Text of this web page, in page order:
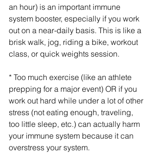
an hour) is an important immune
system booster, especially if you work
out on a near-daily basis. This is like a
brisk walk, jog, riding a bike, workout
class, or quick weights session.
* Too much exercise (like an athlete
prepping for a major event) OR if you
work out hard while under a lot of other
stress (not eating enough, traveling,
too little sleep, etc.) can actually harm
your immune system because it can
overstress your system.